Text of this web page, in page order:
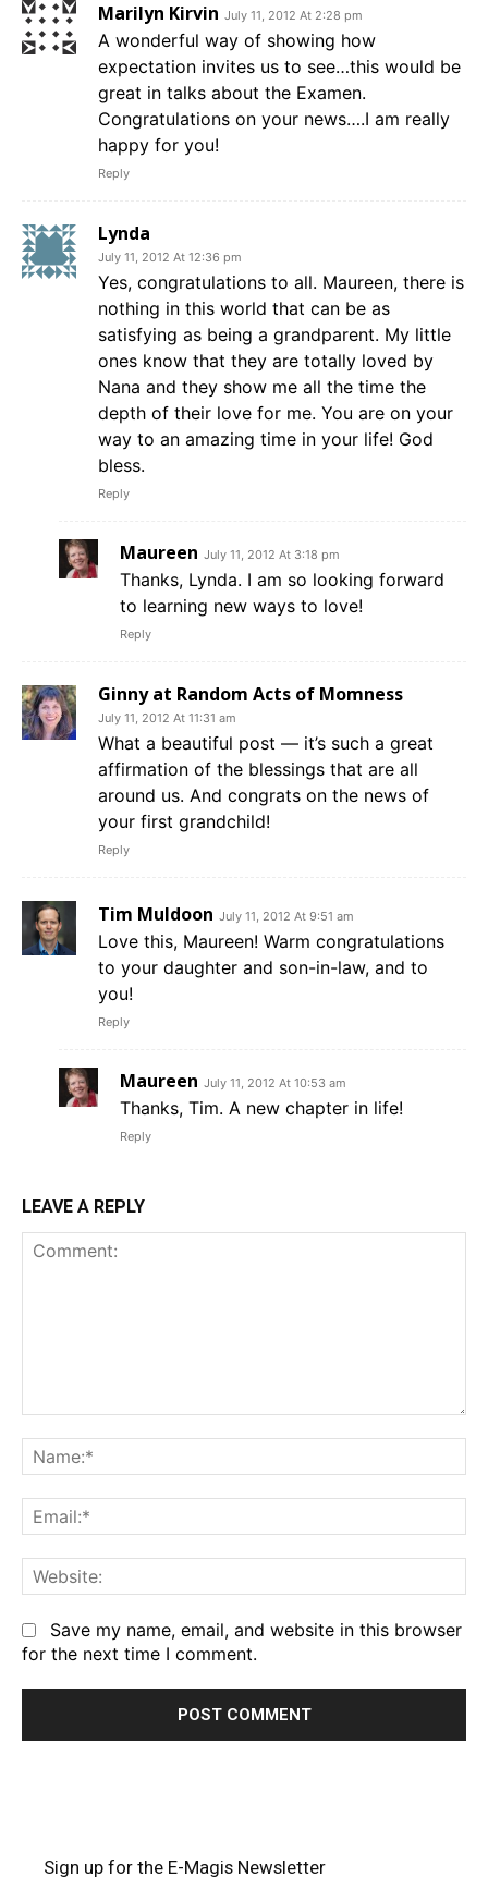
Marilyn Kirvin July 11, 2012 At 2:28 pm
A wonderful way of showing how
expectation invites us to see…this would be
great in talks about the Examen.
Congratulations on your news….I am really
happy for you!
Reply
Lynda
July 11, 2012 At 12:36 pm
Yes, congratulations to all. Maureen, there is
nothing in this world that can be as
satisfying as being a grandparent. My little
ones know that they are totally loved by
Nana and they show me all the time the
depth of their love for me. You are on your
way to an amazing time in your life! God
bless.
Reply
Maureen July 11, 2012 At 3:18 pm
Thanks, Lynda. I am so looking forward
to learning new ways to love!
Reply
Ginny at Random Acts of Momness
July 11, 2012 At 11:31 am
What a beautiful post — it’s such a great
affirmation of the blessings that are all
around us. And congrats on the news of
your first grandchild!
Reply
Tim Muldoon July 11, 2012 At 9:51 am
Love this, Maureen! Warm congratulations
to your daughter and son-in-law, and to
you!
Reply
Maureen July 11, 2012 At 10:53 am
Thanks, Tim. A new chapter in life!
Reply
LEAVE A REPLY
Save my name, email, and website in this browser
for the next time I comment.
Sign up for the E-Magis Newsletter